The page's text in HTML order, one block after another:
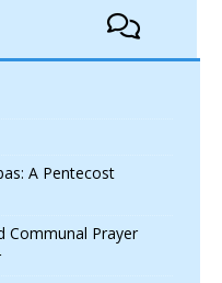
A Pentecost
Communal Prayer